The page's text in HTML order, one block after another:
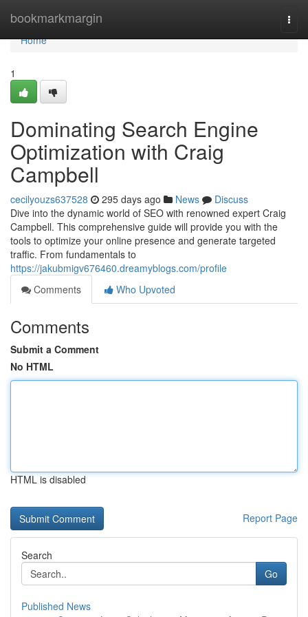
bookmarkmargin
Home
Home
1
Dominating Search Engine
Optimization with Craig
Campbell
cecilyouzs637528 295 days ago News
Discuss
Dive into the dynamic world of SEO with renowned expert Craig
Campbell. This comprehensive guide will provide you with the
tools to optimize your online presence and generate targeted
traffic. From fundamentals to
https://jakubmigv676460.dreamyblogs.com/profile
Comments
Who Upvoted
Comments
Submit a Comment
No HTML
HTML is disabled
Report Page
Search
Go
Published News